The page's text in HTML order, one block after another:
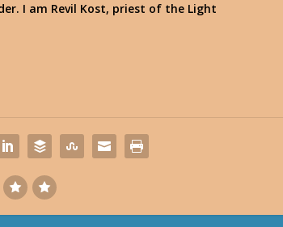
I am Revil Kost, priest of the Light